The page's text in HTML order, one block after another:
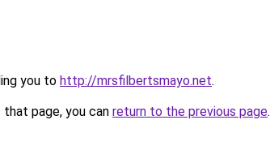
you to http://mrsfilbertsmayo.net.
page, you can return to the previous page.